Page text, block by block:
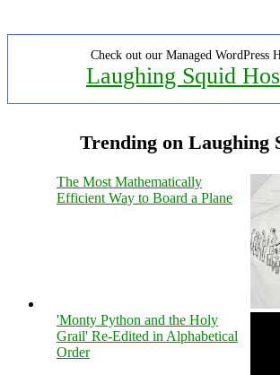
Check out our Managed WordPress
Laughing Squid
Trending on Laughing
The Most Mathematically
Efficient Way to Board a Plane
'Monty Python and the Holy
Grail' Re-Edited in Alphabetical
Order